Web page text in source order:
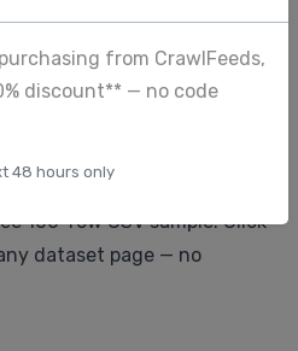
from CrawlFeeds,
discount** — no code
48 hours only
100-row CSV sample. Click
dataset page — no